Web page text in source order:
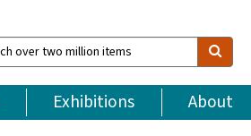
Exhibitions About